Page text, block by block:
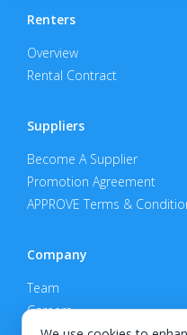
Renters
Overview
Rental Contract
Suppliers
Become A Supplier
Promotion Agreement
APPROVE Terms &
Company
Team
Careers